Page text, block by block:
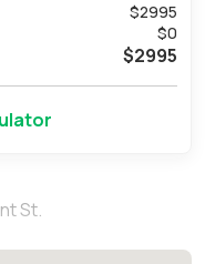
$2995
$0
$2995
St.